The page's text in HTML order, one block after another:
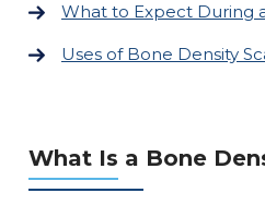
What to Expect During
Uses of Bone Density
What Is a Bone